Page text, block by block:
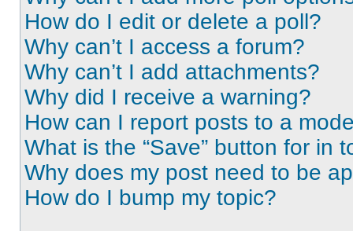
How do I edit or delete a poll?
Why can’t I access a forum?
Why can’t I add attachments?
Why did I receive a warning?
How can I report posts to a
What is the “Save” button for in
Why does my post need to be
How do I bump my topic?